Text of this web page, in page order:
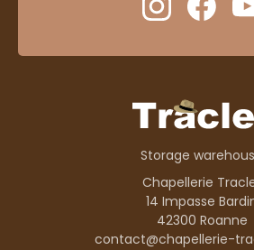
Storage
Chapellerie
14 Impasse
42300 Roanne
contact@chapellerie-